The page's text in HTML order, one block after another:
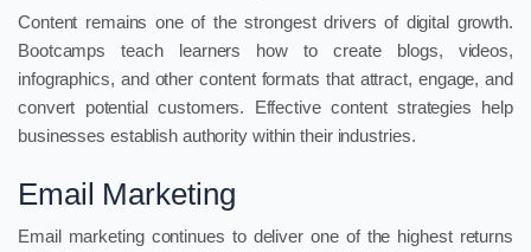
Content remains one of the strongest drivers of digital growth.
Bootcamps teach learners how to create blogs, videos,
infographics, and other content formats that attract, engage, and
convert potential customers. Effective content strategies help
businesses establish authority within their industries.
Email Marketing
Email marketing continues to deliver one of the highest returns